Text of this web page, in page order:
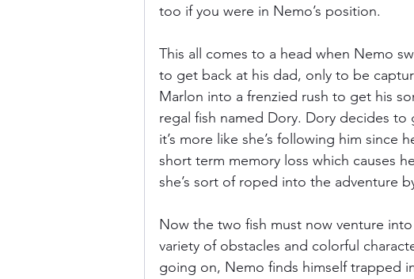
too if you were in Nemo’s position.
This all comes to a head when Nemo
to get back at his dad, only to be
Marlon into a frenzied rush to get his
regal fish named Dory. Dory decides
it’s more like she’s following him since
short term memory loss which causes
she’s sort of roped into the adventure
Now the two fish must now venture
variety of obstacles and colorful
going on, Nemo finds himself trapped